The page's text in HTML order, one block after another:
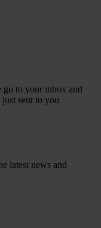
go to your inbox and
sent to you
latest news and